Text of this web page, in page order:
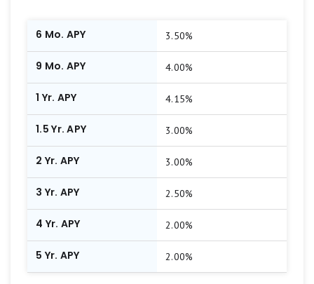
6 Mo. APY
9 Mo. APY
1 Yr. APY
1.5 Yr. APY
2 Yr. APY
3 Yr. APY
4 Yr. APY
5 Yr. APY
3.50%
4.00%
4.15%
3.00%
3.00%
2.50%
2.00%
2.00%